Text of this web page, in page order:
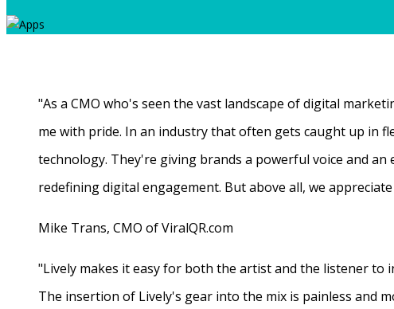
"As a CMO who's seen the vast landscape of digital
me with pride. In an industry that often gets caught up in
technology. They're giving brands a powerful voice and
redefining digital engagement. But above all, we
Mike Trans, CMO of ViralQR.com
"Lively makes it easy for both the artist and the listener to
The insertion of Lively's gear into the mix is painless and